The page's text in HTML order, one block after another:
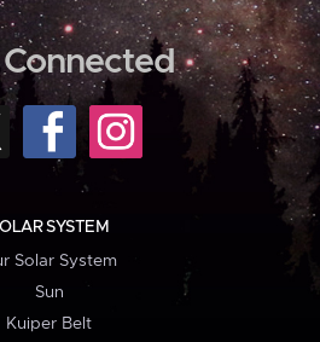
SYSTEM
Solar System
Sun
Kuiper Belt